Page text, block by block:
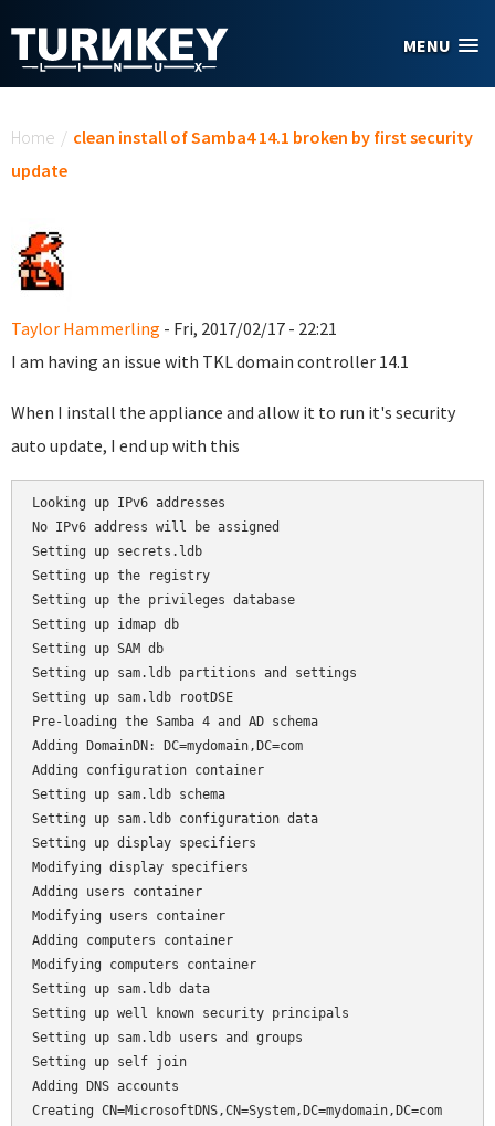
MENU
Home / clean install of Samba4 14.1 broken by first security
update
Taylor Hammerling - Fri, 2017/02/17 - 22:21
I am having an issue with TKL domain controller 14.1
When I install the appliance and allow it to run it's security
auto update, I end up with this
Looking up IPv6 addresses
No IPv6 address will be assigned
Setting up secrets.ldb
Setting up the registry
Setting up the privileges database
Setting up idmap db
Setting up SAM db
Setting up sam.ldb partitions and settings
Setting up sam.ldb rootDSE
Pre-loading the Samba 4 and AD schema
Adding DomainDN: DC=mydomain,DC=com
Adding configuration container
Setting up sam.ldb schema
Setting up sam.ldb configuration data
Setting up display specifiers
Modifying display specifiers
Adding users container
Modifying users container
Adding computers container
Modifying computers container
Setting up sam.ldb data
Setting up well known security principals
Setting up sam.ldb users and groups
Setting up self join
Adding DNS accounts
Creating CN=MicrosoftDNS,CN=System,DC=mydomain,DC=com